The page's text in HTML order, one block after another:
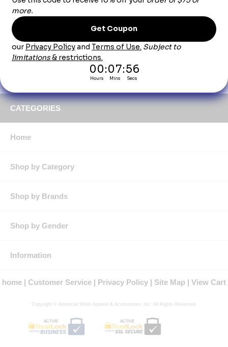
EXCEL FR® COMFORTOUCH® Jackets
EXCEL FR® COMFORTOUCH® Accessories
CATEGORIES
Home
Shop by Category
Shop by Brands
Shop by Gender
Information
home Customer Service Privacy Policy Site Map View Cart
Copyright © American Work Apparel & Accessories, Inc. All Rights Reserved.
ACTIVE ACTIVE